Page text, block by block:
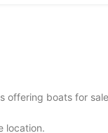
offering boats for
location.